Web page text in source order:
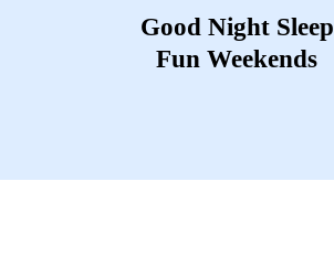
Good Night Sleep
Fun Weekends